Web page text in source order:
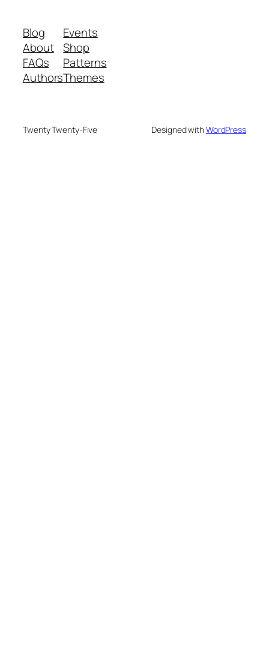
Blog
About
FAQs
Authors
Events
Shop
Patterns
Themes
Twenty Twenty-Five Designed withWordPress